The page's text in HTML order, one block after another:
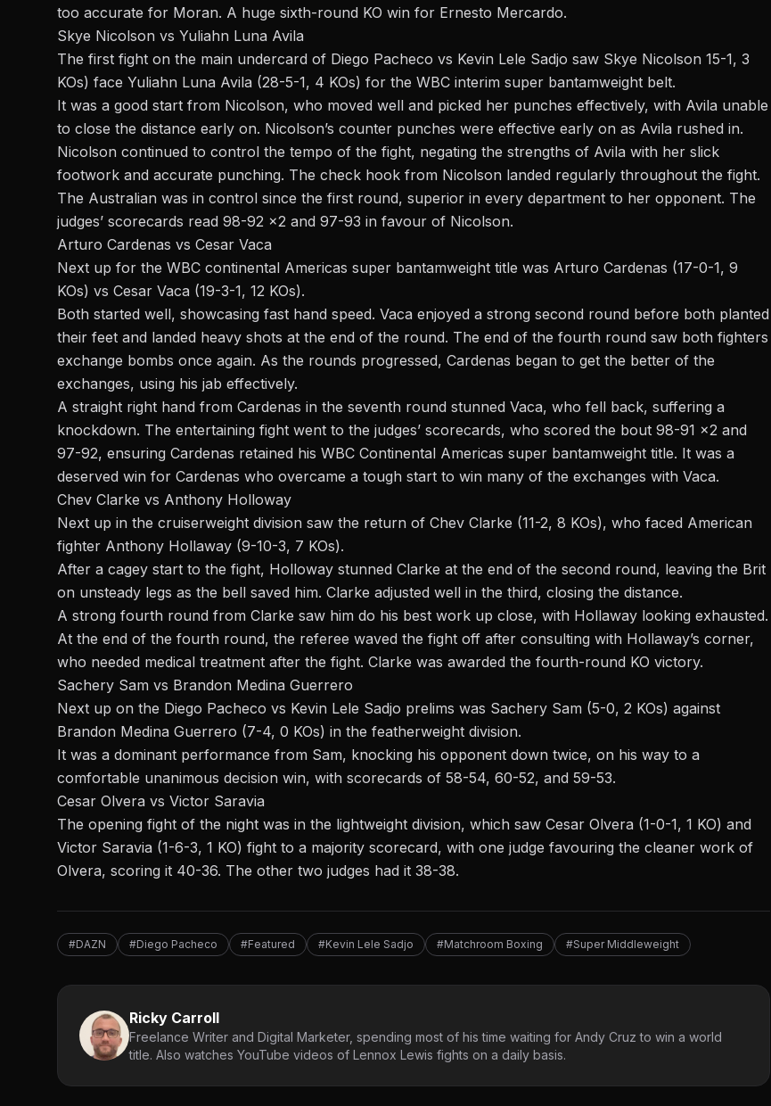
too accurate for Moran. A huge sixth-round KO win for Ernesto Mercardo.
Skye Nicolson vs Yuliahn Luna Avila
The first fight on the main undercard of Diego Pacheco vs Kevin Lele Sadjo saw Skye Nicolson 15-1, 3
KOs) face Yuliahn Luna Avila (28-5-1, 4 KOs) for the WBC interim super bantamweight belt.
It was a good start from Nicolson, who moved well and picked her punches effectively, with Avila unable
to close the distance early on. Nicolson’s counter punches were effective early on as Avila rushed in.
Nicolson continued to control the tempo of the fight, negating the strengths of Avila with her slick
footwork and accurate punching. The check hook from Nicolson landed regularly throughout the fight.
The Australian was in control since the first round, superior in every department to her opponent. The
judges’ scorecards read 98-92 x2 and 97-93 in favour of Nicolson.
Arturo Cardenas vs Cesar Vaca
Next up for the WBC continental Americas super bantamweight title was Arturo Cardenas (17-0-1, 9
KOs) vs Cesar Vaca (19-3-1, 12 KOs).
Both started well, showcasing fast hand speed. Vaca enjoyed a strong second round before both planted
their feet and landed heavy shots at the end of the round. The end of the fourth round saw both fighters
exchange bombs once again. As the rounds progressed, Cardenas began to get the better of the
exchanges, using his jab effectively.
A straight right hand from Cardenas in the seventh round stunned Vaca, who fell back, suffering a
knockdown. The entertaining fight went to the judges’ scorecards, who scored the bout 98-91 x2 and
97-92, ensuring Cardenas retained his WBC Continental Americas super bantamweight title. It was a
deserved win for Cardenas who overcame a tough start to win many of the exchanges with Vaca.
Chev Clarke vs Anthony Holloway
Next up in the cruiserweight division saw the return of Chev Clarke (11-2, 8 KOs), who faced American
fighter Anthony Hollaway (9-10-3, 7 KOs).
After a cagey start to the fight, Holloway stunned Clarke at the end of the second round, leaving the Brit
on unsteady legs as the bell saved him. Clarke adjusted well in the third, closing the distance.
A strong fourth round from Clarke saw him do his best work up close, with Hollaway looking exhausted.
At the end of the fourth round, the referee waved the fight off after consulting with Hollaway’s corner,
who needed medical treatment after the fight. Clarke was awarded the fourth-round KO victory.
Sachery Sam vs Brandon Medina Guerrero
Next up on the Diego Pacheco vs Kevin Lele Sadjo prelims was Sachery Sam (5-0, 2 KOs) against
Brandon Medina Guerrero (7-4, 0 KOs) in the featherweight division.
It was a dominant performance from Sam, knocking his opponent down twice, on his way to a
comfortable unanimous decision win, with scorecards of 58-54, 60-52, and 59-53.
Cesar Olvera vs Victor Saravia
The opening fight of the night was in the lightweight division, which saw Cesar Olvera (1-0-1, 1 KO) and
Victor Saravia (1-6-3, 1 KO) fight to a majority scorecard, with one judge favouring the cleaner work of
Olvera, scoring it 40-36. The other two judges had it 38-38.
#DAZN #Diego Pacheco #Featured #Kevin Lele Sadjo #Matchroom Boxing #Super Middleweight
Ricky Carroll
Freelance Writer and Digital Marketer, spending most of his time waiting for Andy Cruz to win a world
title. Also watches YouTube videos of Lennox Lewis fights on a daily basis.